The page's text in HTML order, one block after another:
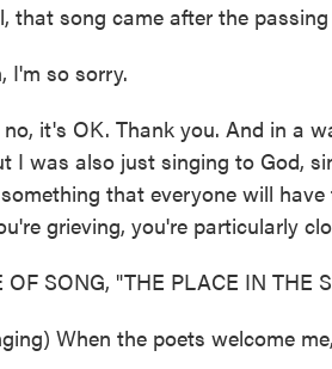
that song came after the
I'm so sorry.
it's OK. Thank you. And in a
I was also just singing to God,
that everyone will
grieving, you're particularly
OF SONG, "THE PLACE IN THE
When the poets welcome